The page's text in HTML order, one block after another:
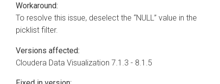
Workaround:
To resolve this issue, deselect the “NULL” value in the
picklist filter.
Versions affected:
Cloudera Data Visualization 7.1.3 - 8.1.5